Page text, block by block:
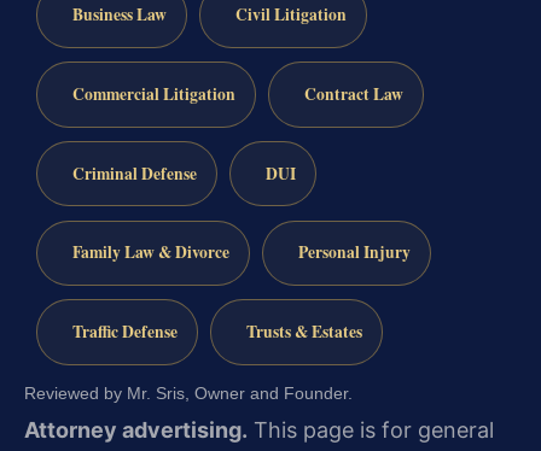
Business Law Civil Litigation
Commercial Litigation Contract Law
Criminal Defense DUI
Family Law & Divorce Personal Injury
Traffic Defense Trusts & Estates
Reviewed by Mr. Sris, Owner and Founder.
Attorney advertising. This page is for general